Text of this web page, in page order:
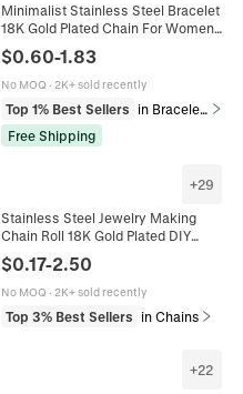
Minimalist Stainless Steel Bracelet
18K Gold Plated Chain For Women
Jewelry Gift Adjustable Snake Rope
Cuban Link Style Elegant
$0.60-1.83
No MOQ · 2K+ sold recently
Top 1% Best Sellers
Free Shipping
+29
Stainless Steel Jewelry Making
Chain Roll 18K Gold Plated DIY
Unfinished Link Chains For
Necklace Bracelet Making Craft
Accessories
$0.17-2.50
No MOQ · 2K+ sold recently
Top 3% Best Sellers in Chains
+22